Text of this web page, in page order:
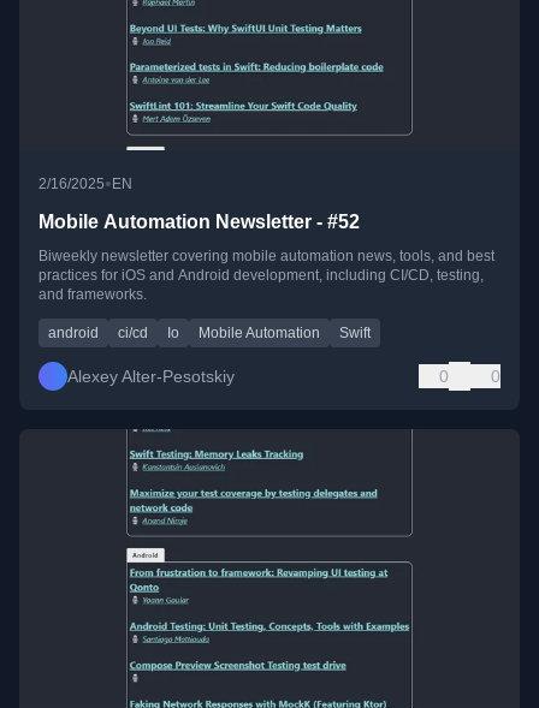
2/16/2025• EN
Mobile Automation Newsletter - #52
Biweekly newsletter covering mobile automation news, tools, and best
practices for iOS and Android development, including CI/CD, testing,
and frameworks.
android ci/cd Io Mobile Automation Swift
Alexey Alter-Pesotskiy 0 0